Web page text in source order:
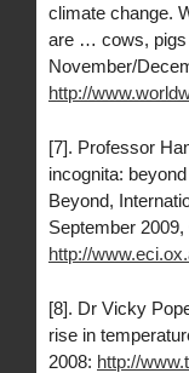
climate change.
are … cows, pigs
November/
http://
[7]. Professor
incognita:
Beyond,
September
http://
[8]. Dr Vicky
rise in
2008: http://